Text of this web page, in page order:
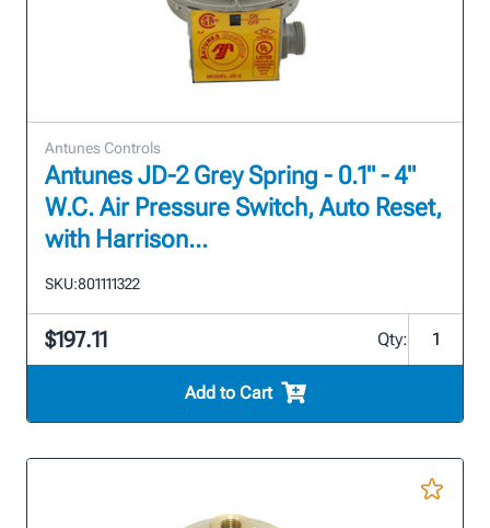
Antunes Controls
Antunes JD-2 Grey Spring - 0.1" - 4"
W.C. Air Pressure Switch, Auto Reset,
with Harrison...
SKU:801111322
$197.11 Qty:
Add to Cart